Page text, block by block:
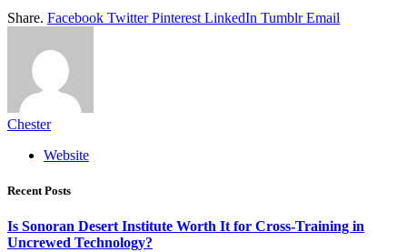
Share. Facebook Twitter Pinterest LinkedIn Tumblr Email
Chester
Website
Recent Posts
Is Sonoran Desert Institute Worth It for Cross-Training in
Uncrewed Technology?